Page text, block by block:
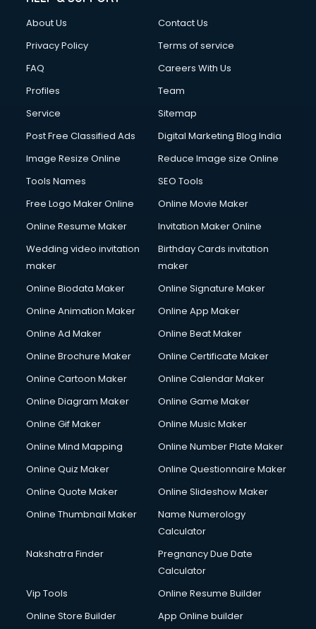
Cloud Computing services in dehradun
Club Management services in dehradun
Commercial Construction services in dehradun
Commercial Photography services in dehradun
Communication Management services in dehradun
Company Registration services in dehradun
Computer on Rent services in dehradun
Computer repair services in dehradun
Content Writing services in dehradun
Conversion Rate Optimization services in dehradun
Cooler on Rent services in dehradun
Copyright Registration services in dehradun
Corporate Video Production services in dehradun
Couple Massage services in dehradun
Courier services in dehradun
Creche services in dehradun
Custom Software Development services in dehradun
Cycle on Rent services in dehradun
Cycle Repairing services in dehradun
Debt Settlement services in dehradun
Dell Service Center services in dehradun
Design studios services in dehradun
Detective services in dehradun
Diagnostic Centre services in dehradun
Digital Printing services in dehradun
Digital Signature Certificate services in dehradun
About Us
Contact Us
Privacy Policy
Terms of service
FAQ
Careers With Us
Profiles
Team
Service
Sitemap
Post Free Classified Ads
Digital Marketing Blog India
Image Resize Online
Reduce Image size Online
Tools Names
SEO Tools
Free Logo Maker Online
Online Movie Maker
Online Resume Maker
Invitation Maker Online
Wedding video invitation
maker
Birthday Cards invitation
maker
Online Biodata Maker
Online Signature Maker
Online Animation Maker
Online App Maker
Online Ad Maker
Online Beat Maker
Online Brochure Maker
Online Certificate Maker
Online Cartoon Maker
Online Calendar Maker
Online Diagram Maker
Online Game Maker
Online Gif Maker
Online Music Maker
Online Mind Mapping
Online Number Plate Maker
Online Quiz Maker
Online Questionnaire Maker
Online Quote Maker
Online Slideshow Maker
Online Thumbnail Maker
Name Numerology
Calculator
Nakshatra Finder
Pregnancy Due Date
Calculator
Vip Tools
Online Resume Builder
Online Store Builder
App Online builder